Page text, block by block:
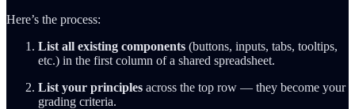
Here’s the process:
List all existing components (buttons, inputs, tabs, tooltips,
etc.) in the first column of a shared spreadsheet.
List your principles across the top row — they become your
grading criteria.